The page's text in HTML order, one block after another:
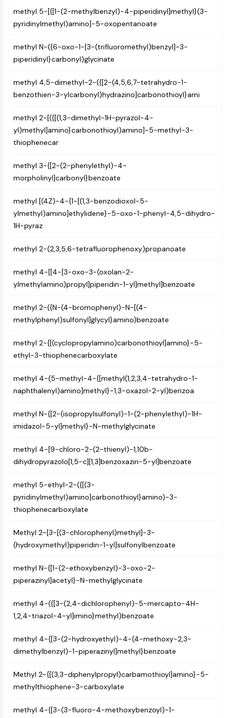
CD73
SphK
AP-1
PSMA
Pyroptosis
IFNAR
FKBP
SOD
IRAK
Aryl Hydrocarbon Receptor
Complement System
CCR
CXCR
NOD-like Receptor (NLR)
Toll-like Receptor (TLR)
NO Synthase
Histamine Receptor
Interleukin Related
COX
Reactive Oxygen Species (ROS)
Apoptosis
Ferroptosis
Intrinsic PathwaySynonyms:
Extrinsic PathwaySynonyms: Death
Receptor-mediated Pathway
NEURONAL SIGNALING
OLIG2
Slit Proteins
Dihydroceramide Desaturase 1 (DES1)
TSPO
Dimethylargininase (DDAH)
Olfactory Receptor
Huntingtin
Adenosine Kinase
Choline Kinase
OGT
Prion Protein
Transthyretin (TTR)
GPR55
GPR119
methyl 5-[{[1-(2-methylbenzyl)-4-piperidinyl]methyl}(3-
pyridinylmethyl)amino]-5-oxopentanoate
methyl N-({6-oxo-1-[3-(trifluoromethyl)benzyl]-3-
piperidinyl}carbonyl)glycinate
methyl 4,5-dimethyl-2-({[2-(4,5,6,7-tetrahydro-1-
benzothien-3-ylcarbonyl)hydrazino]carbonothioyl}ami
methyl 2-[({[(1,3-dimethyl-1H-pyrazol-4-
yl)methyl]amino}carbonothioyl)amino]-5-methyl-3-
thiophenecar
methyl 3-{[2-(2-phenylethyl)-4-
morpholinyl]carbonyl}benzoate
methyl [(4Z)-4-{1-[(1,3-benzodioxol-5-
ylmethyl)amino]ethylidene}-5-oxo-1-phenyl-4,5-dihydro-
1H-pyraz
methyl 2-(2,3,5,6-tetrafluorophenoxy)propanoate
methyl 4-[[4-[3-oxo-3-(oxolan-2-
ylmethylamino)propyl]piperidin-1-yl]methyl]benzoate
methyl 2-({N-(4-bromophenyl)-N-[(4-
methylphenyl)sulfonyl]glycyl}amino)benzoate
methyl 2-{[(cyclopropylamino)carbonothioyl]amino}-5-
ethyl-3-thiophenecarboxylate
methyl 4-(5-methyl-4-{[methyl(1,2,3,4-tetrahydro-1-
naphthalenyl)amino]methyl}-1,3-oxazol-2-yl)benzoa
methyl N-{[2-(isopropylsulfonyl)-1-(2-phenylethyl)-1H-
imidazol-5-yl]methyl}-N-methylglycinate
methyl 4-[9-chloro-2-(2-thienyl)-1,10b-
dihydropyrazolo[1,5-c][1,3]benzoxazin-5-yl]benzoate
methyl 5-ethyl-2-({[(3-
pyridinylmethyl)amino]carbonothioyl}amino)-3-
thiophenecarboxylate
Methyl 2-[3-[(3-chlorophenyl)methyl]-3-
(hydroxymethyl)piperidin-1-yl]sulfonylbenzoate
methyl N-{[1-(2-ethoxybenzyl)-3-oxo-2-
piperazinyl]acetyl}-N-methylglycinate
methyl 4-({[3-(2,4-dichlorophenyl)-5-mercapto-4H-
1,2,4-triazol-4-yl]imino}methyl)benzoate
methyl 4-{[3-(2-hydroxyethyl)-4-(4-methoxy-2,3-
dimethylbenzyl)-1-piperazinyl]methyl}benzoate
Methyl 2-{[(3,3-diphenylpropyl)carbamothioyl]amino}-5-
methylthiophene-3-carboxylate
methyl 4-{[3-(3-fluoro-4-methoxybenzoyl)-1-